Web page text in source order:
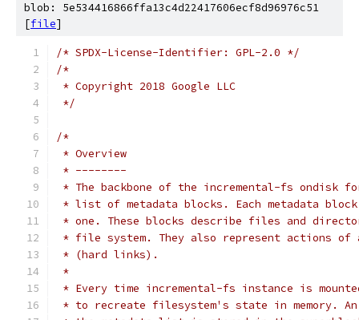
blob: 5e534416866ffa13c4d22417606ecf8d96976c51
[file]
/* SPDX-License-Identifier: GPL-2.0 */
/*
* Copyright 2018 Google LLC
*/
/*
* Overview
* --------
* The backbone of the incremental-fs ondisk
* list of metadata blocks. Each metadata
* one. These blocks describe files and
* file system. They also represent actions of
* (hard links).
*
* Every time incremental-fs instance is
* to recreate filesystem's state in memory.